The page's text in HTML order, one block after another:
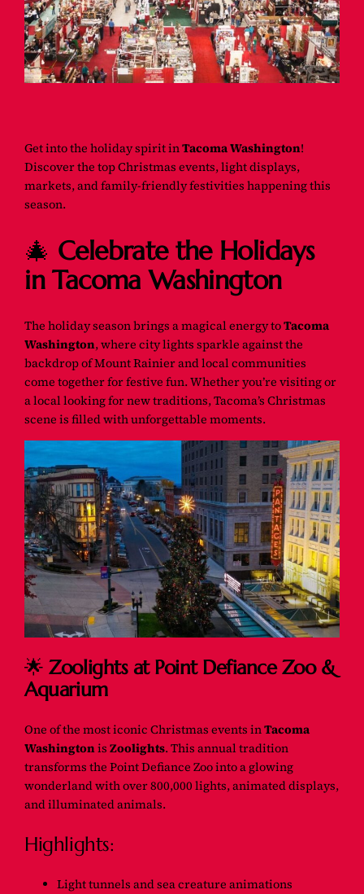
Get into the holiday spirit inTacoma Washington!
Discover the top Christmas events, light displays,
markets, and family-friendly festivities happening this
season.
🎄 Celebrate the Holidays
in Tacoma Washington
The holiday season brings a magical energy toTacoma
Washington, where city lights sparkle against the
backdrop of Mount Rainier and local communities
come together for festive fun. Whether you’re visiting or
a local looking for new traditions, Tacoma’s Christmas
scene is filled with unforgettable moments.
🌟Zoolights at Point Defiance Zoo &
Aquarium
One of the most iconic Christmas events inTacoma
WashingtonisZoolights. This annual tradition
transforms the Point Defiance Zoo into a glowing
wonderland with over 800,000 lights, animated displays,
and illuminated animals.
Highlights:
Light tunnels and sea creature animations